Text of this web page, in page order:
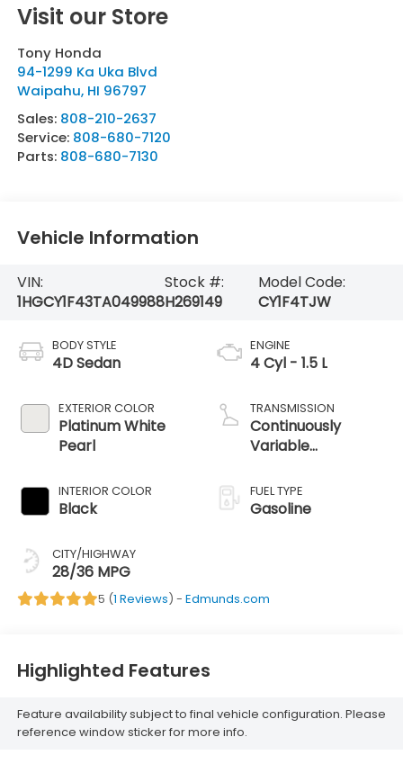
Visit our Store
Tony Honda
94-1299 Ka Uka Blvd
Waipahu, HI 96797
Sales: 808-210-2637
Service: 808-680-7120
Parts: 808-680-7130
Vehicle Information
VIN:
1HGCY1F43TA049988
Stock #:
H269149
Model Code:
CY1F4TJW
BODY STYLE
4D Sedan
EXTERIOR COLOR
Platinum White
Pearl
INTERIOR COLOR
Black
CITY/HIGHWAY
28/36 MPG
ENGINE
4 Cyl - 1.5 L
TRANSMISSION
Continuously
Variable
FUEL TYPE
Gasoline
5 (1 Reviews) - Edmunds.com
Highlighted Features
Feature availability subject to final vehicle configuration. Please
reference window sticker for more info.